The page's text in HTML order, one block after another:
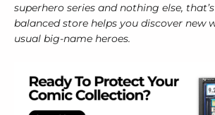
superhero series and nothing else,
balanced store helps you discover new
usual big-name heroes.